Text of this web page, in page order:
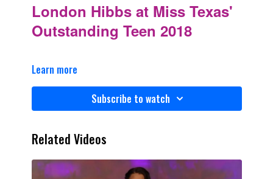
London Hibbs at Miss Texas'
Outstanding Teen 2018
Learn more
Subscribe to watch
Related Videos